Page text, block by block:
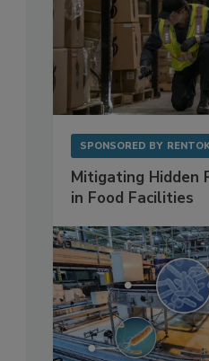
SPONSORED BY
Mitigating Hidden
in Food Facilities